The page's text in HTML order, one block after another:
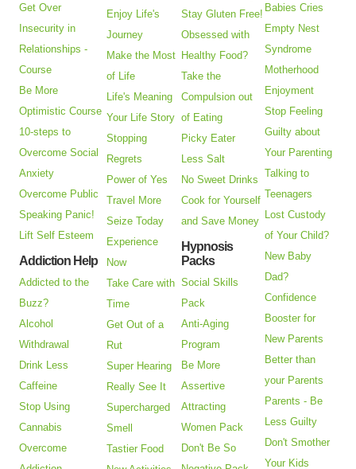
Get Over
Insecurity in
Relationships -
Course
Be More
Optimistic Course
10-steps to
Overcome Social
Anxiety
Overcome Public
Speaking Panic!
Lift Self Esteem
Addiction Help
Addicted to the
Buzz?
Alcohol
Withdrawal
Drink Less
Caffeine
Stop Using
Cannabis
Overcome
Enjoy Life's
Journey
Make the Most
of Life
Life's Meaning
Your Life Story
Stopping
Regrets
Power of Yes
Travel More
Seize Today
Experience
Now
Take Care with
Time
Get Out of a
Rut
Super Hearing
Really See It
Supercharged
Smell
Tastier Food
Stay Gluten Free!
Obsessed with
Healthy Food?
Take the
Compulsion out
of Eating
Picky Eater
Less Salt
No Sweet Drinks
Cook for Yourself
and Save Money
Hypnosis
Packs
Social Skills
Pack
Anti-Aging
Program
Be More
Assertive
Attracting
Women Pack
Don't Be So
Babies Cries
Empty Nest
Syndrome
Motherhood
Enjoyment
Stop Feeling
Guilty about
Your Parenting
Talking to
Teenagers
Lost Custody
of Your Child?
New Baby
Dad?
Confidence
Booster for
New Parents
Better than
your Parents
Parents - Be
Less Guilty
Don't Smother
Your Kids